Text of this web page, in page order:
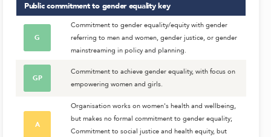
Public commitment to gender equalitykey
G
Commitment to gender equality/equity with gender
referring to men and women, gender justice, or gender
mainstreaming in policy and planning.
GP
Commitment to achieve gender equality, with focus on
empowering women and girls.
A
Organisation works on women's health and wellbeing,
but makes no formal commitment to gender equality;
Commitment to social justice and health equity, but